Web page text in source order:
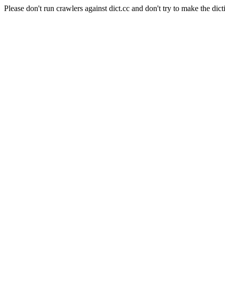
Please don't run crawlers against dict.cc and don't try to make the